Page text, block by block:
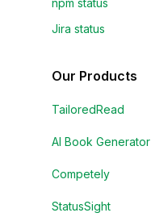
npm status
Jira status
Our Products
TailoredRead
AI Book Generator
Competely
StatusSight